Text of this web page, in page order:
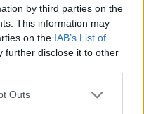
by third parties on the
This information may
on the IAB’s List of
further disclose it to other
one or more Google
Outs